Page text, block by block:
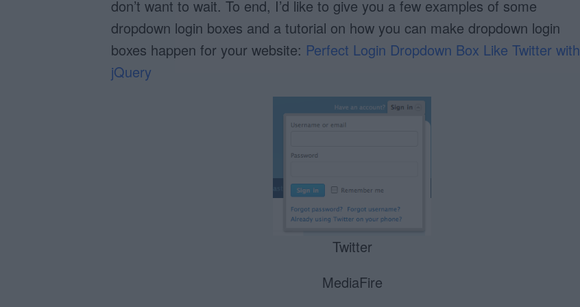
don’t want to wait. To end, I’d like to give you a few examples of some
dropdown login boxes and a tutorial on how you can make dropdown login
boxes happen for your website: Perfect Login Dropdown Box Like Twitter with
jQuery
Twitter
MediaFire